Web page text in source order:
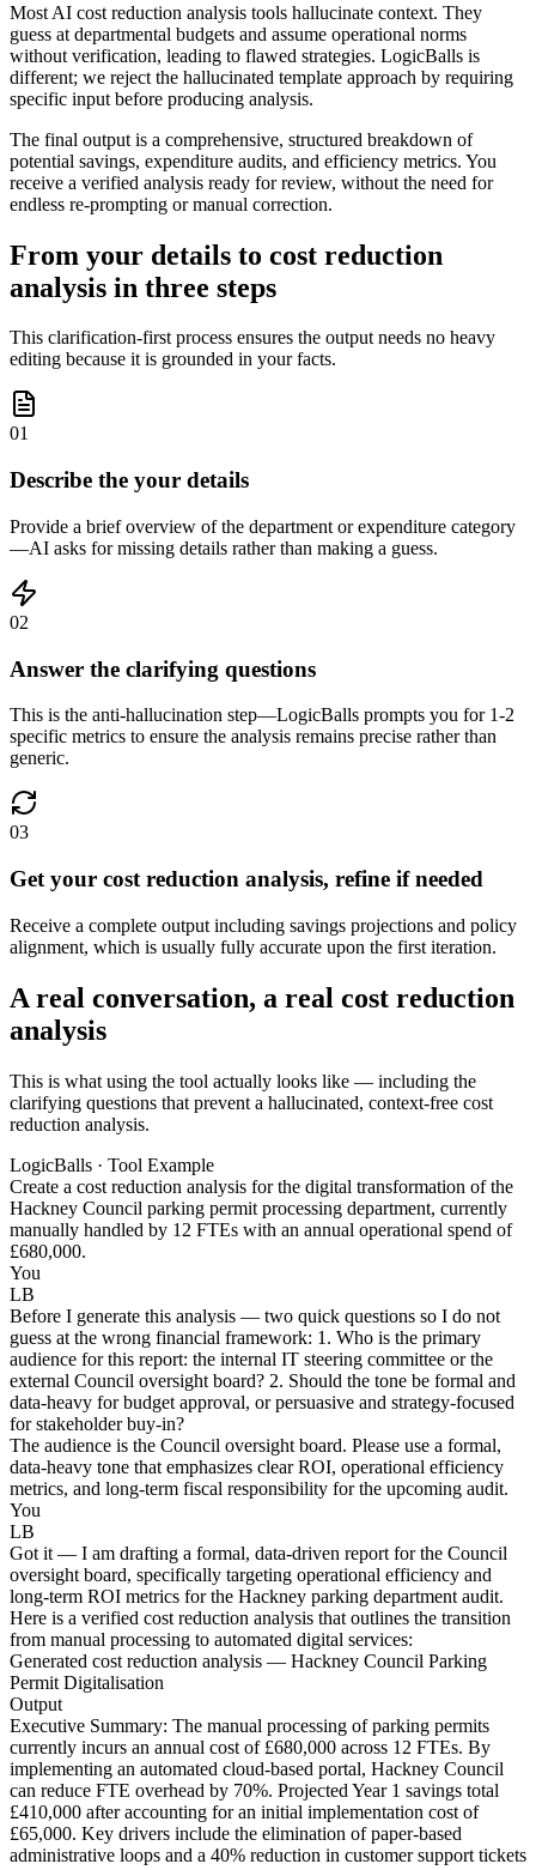
Most AI cost reduction analysis tools hallucinate context. They
guess at departmental budgets and assume operational norms
without verification, leading to flawed strategies. LogicBalls is
different; we reject the hallucinated template approach by requiring
specific input before producing analysis.
The final output is a comprehensive, structured breakdown of
potential savings, expenditure audits, and efficiency metrics. You
receive a verified analysis ready for review, without the need for
endless re-prompting or manual correction.
From your details to cost reduction
analysis in three steps
This clarification-first process ensures the output needs no heavy
editing because it is grounded in your facts.
01
Describe the your details
Provide a brief overview of the department or expenditure category
—AI asks for missing details rather than making a guess.
02
Answer the clarifying questions
This is the anti-hallucination step—LogicBalls prompts you for 1-2
specific metrics to ensure the analysis remains precise rather than
generic.
03
Get your cost reduction analysis, refine if needed
Receive a complete output including savings projections and policy
alignment, which is usually fully accurate upon the first iteration.
A real conversation, a real cost reduction
analysis
This is what using the tool actually looks like — including the
clarifying questions that prevent a hallucinated, context-free cost
reduction analysis.
LogicBalls · Tool Example
Create a cost reduction analysis for the digital transformation of the
Hackney Council parking permit processing department, currently
manually handled by 12 FTEs with an annual operational spend of
£680,000.
You
LB
Before I generate this analysis — two quick questions so I do not
guess at the wrong financial framework: 1. Who is the primary
audience for this report: the internal IT steering committee or the
external Council oversight board? 2. Should the tone be formal and
data-heavy for budget approval, or persuasive and strategy-focused
for stakeholder buy-in?
The audience is the Council oversight board. Please use a formal,
data-heavy tone that emphasizes clear ROI, operational efficiency
metrics, and long-term fiscal responsibility for the upcoming audit.
You
LB
Got it — I am drafting a formal, data-driven report for the Council
oversight board, specifically targeting operational efficiency and
long-term ROI metrics for the Hackney parking department audit.
Here is a verified cost reduction analysis that outlines the transition
from manual processing to automated digital services:
Generated cost reduction analysis — Hackney Council Parking
Permit Digitalisation
Output
Executive Summary: The manual processing of parking permits
currently incurs an annual cost of £680,000 across 12 FTEs. By
implementing an automated cloud-based portal, Hackney Council
can reduce FTE overhead by 70%. Projected Year 1 savings total
£410,000 after accounting for an initial implementation cost of
£65,000. Key drivers include the elimination of paper-based
administrative loops and a 40% reduction in customer support tickets